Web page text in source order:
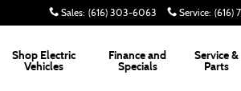
Sales: (616) 303-6063 Service: (616)
Shop Electric
Vehicles
Finance and
Specials
Service &
Parts